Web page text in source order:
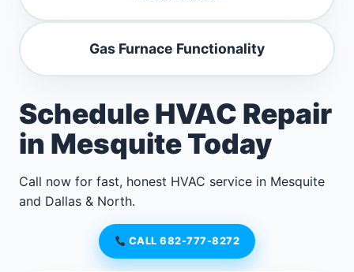
Gas Furnace Functionality
Schedule HVAC Repair
in Mesquite Today
Call now for fast, honest HVAC service in Mesquite
and Dallas & North.
CALL 682-777-8272